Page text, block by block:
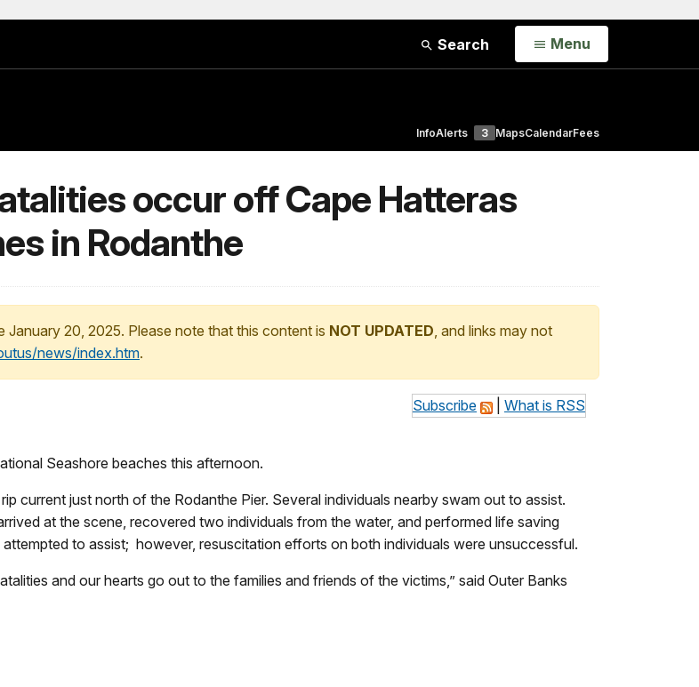
Search Open
Menu
InfoAlerts 3 MapsCalendarFees
occur off Cape Hatteras
in Rodanthe
January 20, 2025. Please note that this content is NOT UPDATED, and links may not
news/index.htm.
Subscribe What is RSS
Seashore beaches this afternoon.
current just north of the Rodanthe Pier. Several individuals nearby swam out to assist.
at the scene, recovered two individuals from the water, and performed life saving
to assist; however, resuscitation efforts on both individuals were unsuccessful.
and our hearts go out to the families and friends of the victims,” said Outer Banks